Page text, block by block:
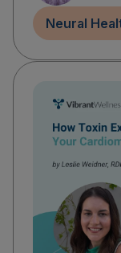
Neural